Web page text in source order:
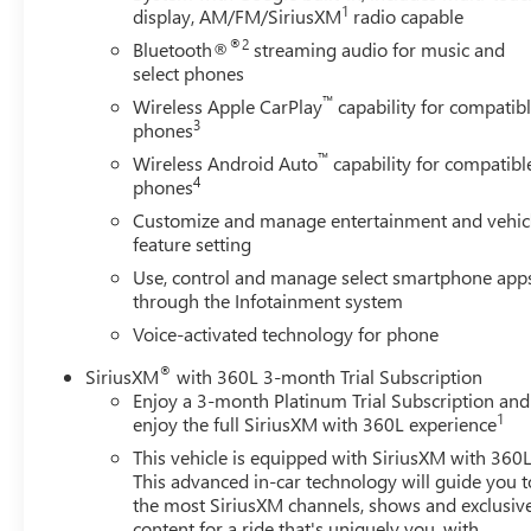
appointments reflect meticulous attention to detail.
Forge perforated leather seating, genuine wood trim
accents, and a 12-way power driver seat with lumbar
support create an environment that rivals luxury sedans.
Heated and ventilated front seats ensure comfort
regardless of season, while dual-zone automatic climate
control lets passenger and driver set individual
preferences. The premium Bose audio system and
wireless charging keep you connected and entertained
on every journey.Technology integrates seamlessly
throughout this truck. The multicolor 15-inch head-up
display projects critical information directly into your
line of sight, the navigation system guides you with
type-C accommodate modern devices throughout the
cabin. OnStar and GMC Connected Services deliver real-
time support and remote vehicle access.Safety features
work together to protect you and your passengers.
Enhanced automatic emergency braking, forward
pedestrian braking, lane keep assist, and rear cross
display, AM/FM/SiriusXM1 radio capable
Bluetooth®®2 streaming audio for music and
select phones
Wireless Apple CarPlay™ capability for
phones3
Wireless Android Auto™ capability for
phones4
Customize and manage entertainment and
feature setting
Use, control and manage select smartphone
through the Infotainment system
Voice-activated technology for phone
SiriusXM® with 360L 3-month Trial Subscription
Enjoy a 3-month Platinum Trial Subscription and
enjoy the full SiriusXM with 360L experience1
This vehicle is equipped with SiriusXM with
This advanced in-car technology will guide you
the most SiriusXM channels, shows and